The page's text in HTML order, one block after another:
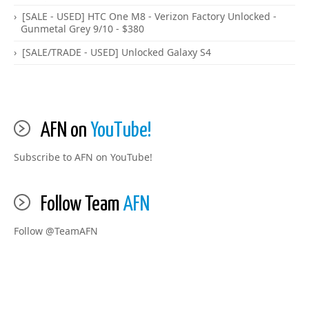
[SALE - USED] HTC One M8 - Verizon Factory Unlocked -
Gunmetal Grey 9/10 - $380
[SALE/TRADE - USED] Unlocked Galaxy S4
AFN on YouTube!
Subscribe to AFN on YouTube!
Follow TeamAFN
Follow @TeamAFN